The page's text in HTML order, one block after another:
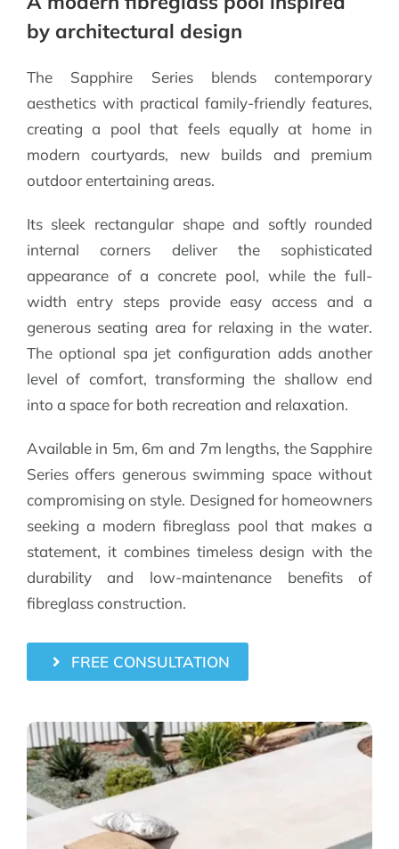
by architectural design
The Sapphire Series blends contemporary
aesthetics with practical family-friendly features,
creating a pool that feels equally at home in
modern courtyards, new builds and premium
outdoor entertaining areas.
Its sleek rectangular shape and softly rounded
internal corners deliver the sophisticated
appearance of a concrete pool, while the full-
width entry steps provide easy access and a
generous seating area for relaxing in the water.
The optional spa jet configuration adds another
level of comfort, transforming the shallow end
into a space for both recreation and relaxation.
Available in 5m, 6m and 7m lengths, the Sapphire
Series offers generous swimming space without
compromising on style. Designed for homeowners
seeking a modern fibreglass pool that makes a
statement, it combines timeless design with the
durability and low-maintenance benefits of
fibreglass construction.
FREE CONSULTATION